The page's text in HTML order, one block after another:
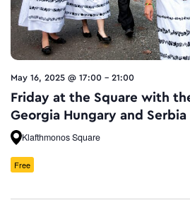
May 16, 2025 @ 17:00 - 21:00
Friday at the Square with
Georgia Hungary and Serbia
Klafthmonos Square
Free